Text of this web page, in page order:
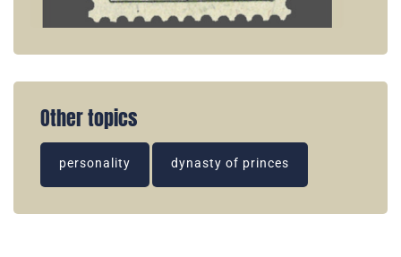
Other topics
personality dynasty of princes